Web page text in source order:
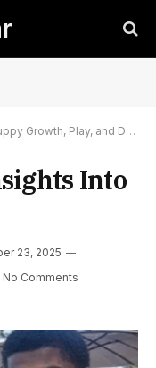
Play, and Development
Into
23, 2025
No Comments